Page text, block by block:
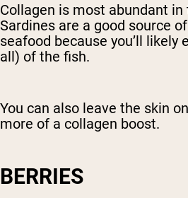
Collagen is most abundant
Sardines are a good source
seafood because you’ll likely
all) of the fish.
You can also leave the skin
more of a collagen boost.
BERRIES